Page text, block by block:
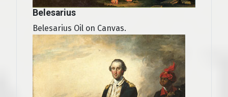
Belesarius
Belesarius Oil on Canvas.